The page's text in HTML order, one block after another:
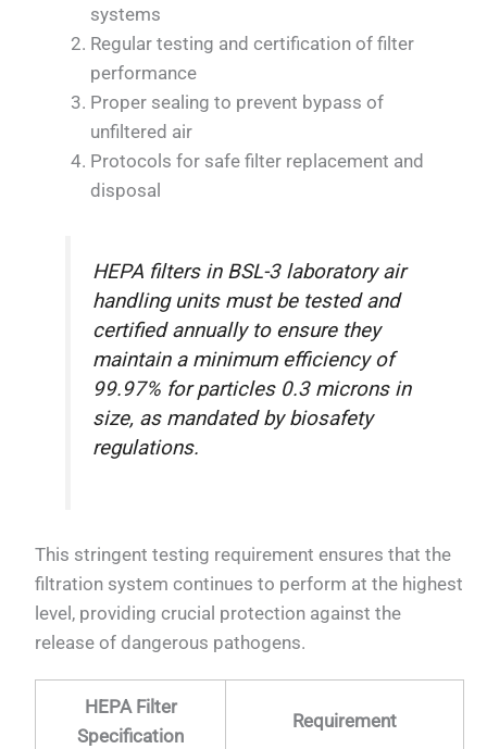
systems
Regular testing and certification of filter
performance
Proper sealing to prevent bypass of
unfiltered air
Protocols for safe filter replacement and
disposal
HEPA filters in BSL-3 laboratory air
handling units must be tested and
certified annually to ensure they
maintain a minimum efficiency of
99.97% for particles 0.3 microns in
size, as mandated by biosafety
regulations.
This stringent testing requirement ensures that the
filtration system continues to perform at the highest
level, providing crucial protection against the
release of dangerous pathogens.
HEPA Filter
Specification
Requirement